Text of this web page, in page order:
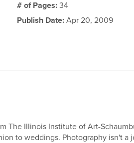
# of Pages:34
Publish Date: Apr 20, 2009
The Illinois Institute of Art-
to weddings. Photography isn't a